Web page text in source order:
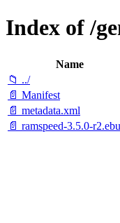
Index of /
Name
📁 ../
📄 Manifest
📄 metadata.xml
📄 ramspeed-3.5.0-